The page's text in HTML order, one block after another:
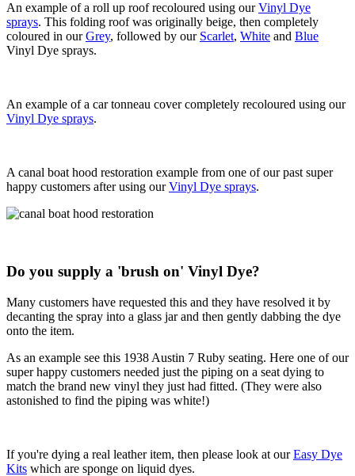
An example of a roll up roof recoloured using ourVinyl Dye
sprays. This folding roof was originally beige, then completely
coloured in ourGrey, followed by our Scarlet, White and Blue
Vinyl Dye sprays.
An example of a car tonneau cover completely recoloured using our
Vinyl Dye sprays.
A canal boat hood restoration example from one of our past super
happy customers after using ourVinyl Dye sprays.
Do you supply a 'brush on' Vinyl Dye?
Many customers have requested this and they have resolved it by
decanting the spray into a glass jar and then gently dabbing the dye
onto the item.
As an example see this 1938 Austin 7 Ruby seating. Here one of our
super happy customers needed just the piping on a seat dying to
match the brand new vinyl they just had fitted. (They were also
astonished to find the piping was white!)
If you're dying a real leather item, then please look at ourEasy Dye
Kits which are sponge on liquid dyes.